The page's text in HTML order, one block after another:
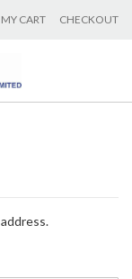
MY CART CHECKOUT